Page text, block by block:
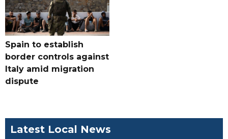
Spain to establish
border controls against
Italy amid migration
dispute
Latest Local News